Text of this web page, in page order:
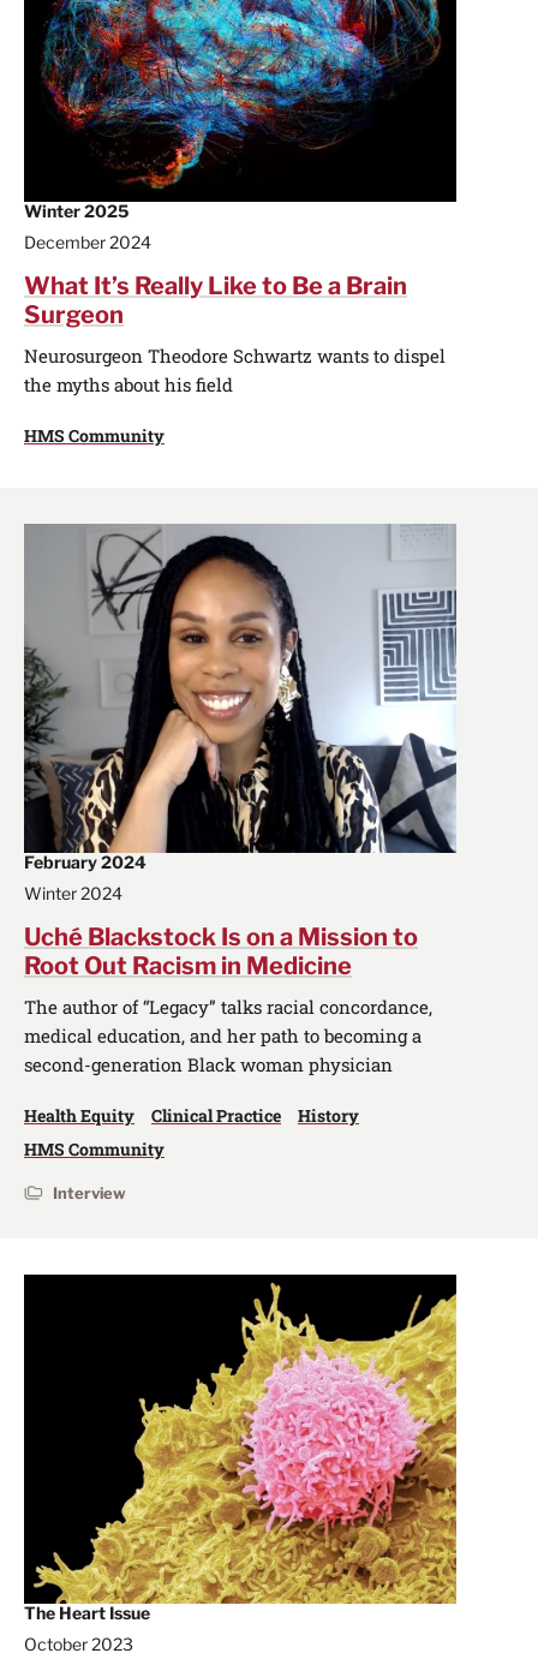
Winter 2025
December 2024
What It’s Really Like to Be a Brain
Surgeon
Neurosurgeon Theodore Schwartz wants to dispel
the myths about his field
HMS Community
February 2024
Winter 2024
Uché Blackstock Is on a Mission to
Root Out Racism in Medicine
The author of “Legacy” talks racial concordance,
medical education, and her path to becoming a
second-generation Black woman physician
Health Equity Clinical Practice
History
HMS Community
Interview
The Heart Issue
October 2023